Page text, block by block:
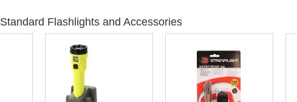
Standard Flashlights and Accessories